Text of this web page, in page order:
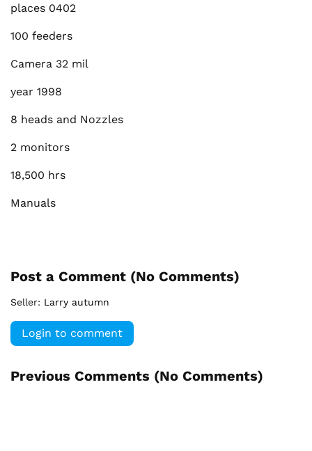
places 0402
100 feeders
Camera 32 mil
year 1998
8 heads and Nozzles
2 monitors
18,500 hrs
Manuals
Post a Comment (No Comments)
Seller: Larry autumn
Login to comment
Previous Comments (No Comments)